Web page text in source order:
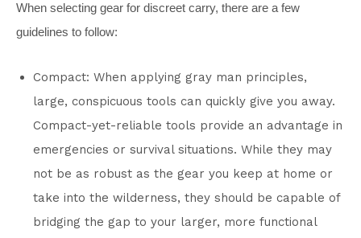
When selecting gear for discreet carry, there are a few
guidelines to follow:
Compact: When applying gray man principles,
large, conspicuous tools can quickly give you away.
Compact-yet-reliable tools provide an advantage in
emergencies or survival situations. While they may
not be as robust as the gear you keep at home or
take into the wilderness, they should be capable of
bridging the gap to your larger, more functional